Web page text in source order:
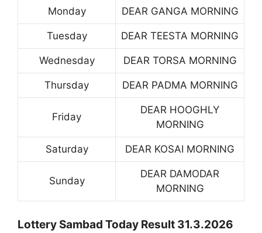
Monday DEAR GANGA MORNING
Tuesday DEAR TEESTA MORNING
Wednesday DEAR TORSA MORNING
Thursday DEAR PADMA MORNING
Friday
DEAR HOOGHLY
MORNING
Saturday DEAR KOSAI MORNING
Sunday
DEAR DAMODAR
MORNING
Lottery Sambad Today Result 31.3.2026